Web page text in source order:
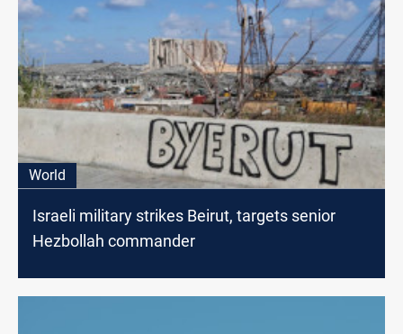
World
Israeli military strikes Beirut, targets senior
Hezbollah commander